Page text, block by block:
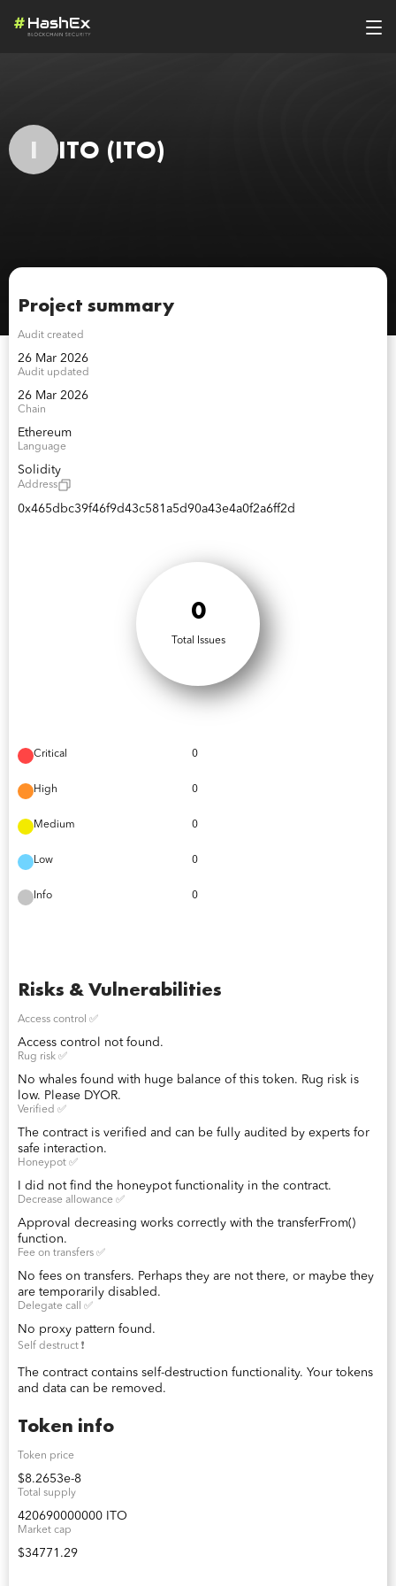
I ITO (ITO)
Project summary
Audit created
26 Mar 2026
Audit updated
26 Mar 2026
Chain
Ethereum
Language
Solidity
Address
0x465dbc39f46f9d43c581a5d90a43e4a0f2a6ff2d
0
Total Issues
Critical 0
High 0
Medium 0
Low 0
Info 0
Risks & Vulnerabilities
Access control ✅
Access control not found.
Rug risk ✅
No whales found with huge balance of this token. Rug risk is
low. Please DYOR.
Verified ✅
The contract is verified and can be fully audited by experts for
safe interaction.
Honeypot ✅
I did not find the honeypot functionality in the contract.
Decrease allowance ✅
Approval decreasing works correctly with the transferFrom()
function.
Fee on transfers ✅
No fees on transfers. Perhaps they are not there, or maybe they
are temporarily disabled.
Delegate call ✅
No proxy pattern found.
Self destruct ❗️
The contract contains self-destruction functionality. Your tokens
and data can be removed.
Token info
Token price
$8.2653e-8
Total supply
420690000000 ITO
Market cap
$34771.29